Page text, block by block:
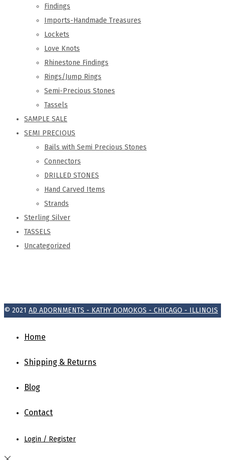
Findings
Imports-Handmade Treasures
Lockets
Love Knots
Rhinestone Findings
Rings/Jump Rings
Semi-Precious Stones
Tassels
SAMPLE SALE
SEMI PRECIOUS
Bails with Semi Precious Stones
Connectors
DRILLED STONES
Hand Carved Items
Strands
Sterling Silver
TASSELS
Uncategorized
© 2021 AD ADORNMENTS - KATHY DOMOKOS - CHICAGO - ILLINOIS
Home
Shipping & Returns
Blog
Contact
Login / Register